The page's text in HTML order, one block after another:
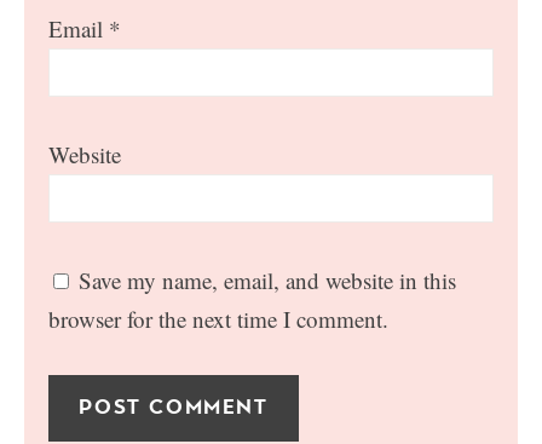
Email *
Website
Save my name, email, and website in this
browser for the next time I comment.